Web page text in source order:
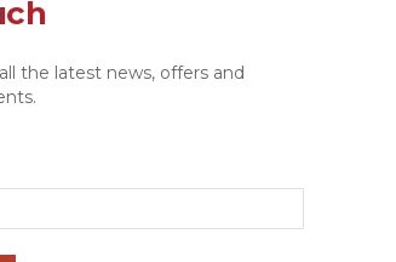
the latest news, offers and